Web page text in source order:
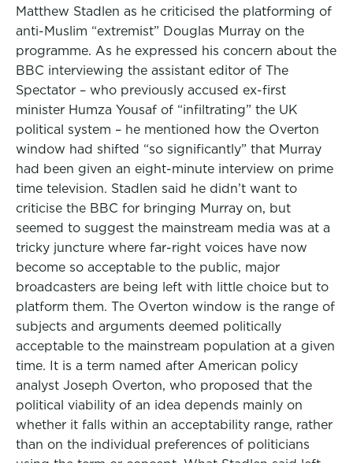
Matthew Stadlen as he criticised the platforming of
anti-Muslim “extremist” Douglas Murray on the
programme. As he expressed his concern about the
BBC interviewing the assistant editor of The
Spectator – who previously accused ex-first
minister Humza Yousaf of “infiltrating” the UK
political system – he mentioned how the Overton
window had shifted “so significantly” that Murray
had been given an eight-minute interview on prime
time television. Stadlen said he didn’t want to
criticise the BBC for bringing Murray on, but
seemed to suggest the mainstream media was at a
tricky juncture where far-right voices have now
become so acceptable to the public, major
broadcasters are being left with little choice but to
platform them. The Overton window is the range of
subjects and arguments deemed politically
acceptable to the mainstream population at a given
time. It is a term named after American policy
analyst Joseph Overton, who proposed that the
political viability of an idea depends mainly on
whether it falls within an acceptability range, rather
than on the individual preferences of politicians